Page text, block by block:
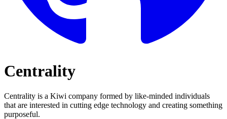
Centrality
Centrality is a Kiwi company formed by like-minded individuals
that are interested in cutting edge technology and creating something
purposeful.